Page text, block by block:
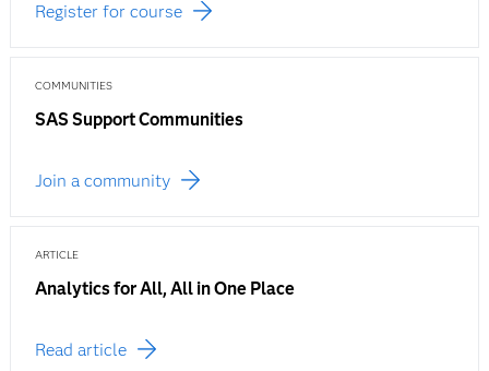
Register for course
COMMUNITIES
SAS Support Communities
Join a community
ARTICLE
Analytics for All, All in One Place
Read article